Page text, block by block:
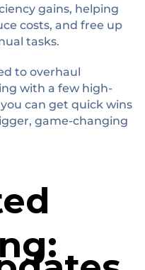
gains, helping
costs, and free up
tasks.
to overhaul
with a few high-
can get quick wins
game-changing